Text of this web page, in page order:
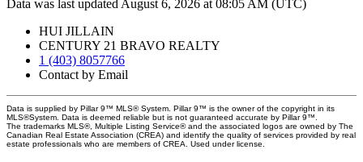
Data was last updated August 6, 2026 at 08:05 AM (UTC)
HUI JILLAIN
CENTURY 21 BRAVO REALTY
1 (403) 8057766
Contact by Email
Data is supplied by Pillar 9™ MLS® System. Pillar 9™ is the owner of the copyright in its
MLS®System. Data is deemed reliable but is not guaranteed accurate by Pillar 9™.
The trademarks MLS®, Multiple Listing Service® and the associated logos are owned by The
Canadian Real Estate Association (CREA) and identify the quality of services provided by real
estate professionals who are members of CREA. Used under license.